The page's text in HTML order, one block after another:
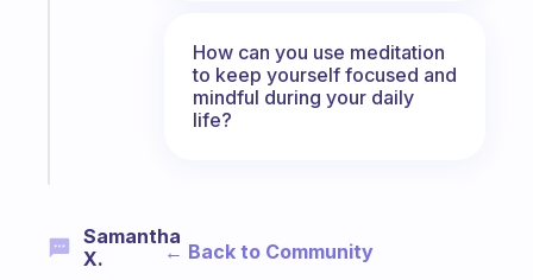
Samantha
X.
How can you use meditation
to keep yourself focused and
mindful during your daily
life?
← Back to Community